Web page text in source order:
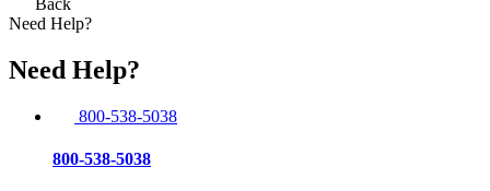
Back
Need Help?
Need Help?
800-538-5038
800-538-5038